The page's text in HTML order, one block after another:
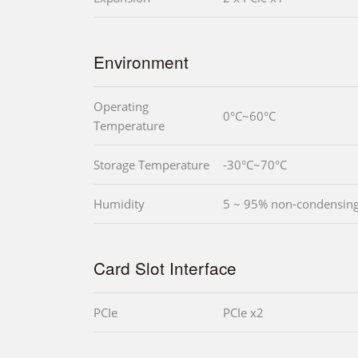
Environment
Operating
Temperature
0°C~60°C
Storage Temperature -30°C~70°C
Humidity 5 ~ 95% non-
Card Slot Interface
PCIe PCIe x2